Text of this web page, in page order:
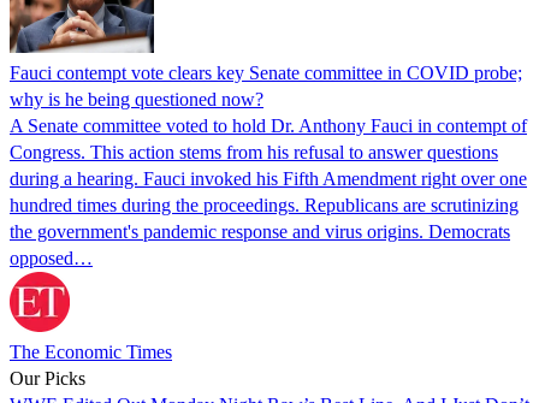
Fauci contempt vote clears key Senate committee in COVID probe;
why is he being questioned now?
A Senate committee voted to hold Dr. Anthony Fauci in contempt of
Congress. This action stems from his refusal to answer questions
during a hearing. Fauci invoked his Fifth Amendment right over one
hundred times during the proceedings. Republicans are scrutinizing
the government's pandemic response and virus origins. Democrats
opposed…
The Economic Times
Our Picks